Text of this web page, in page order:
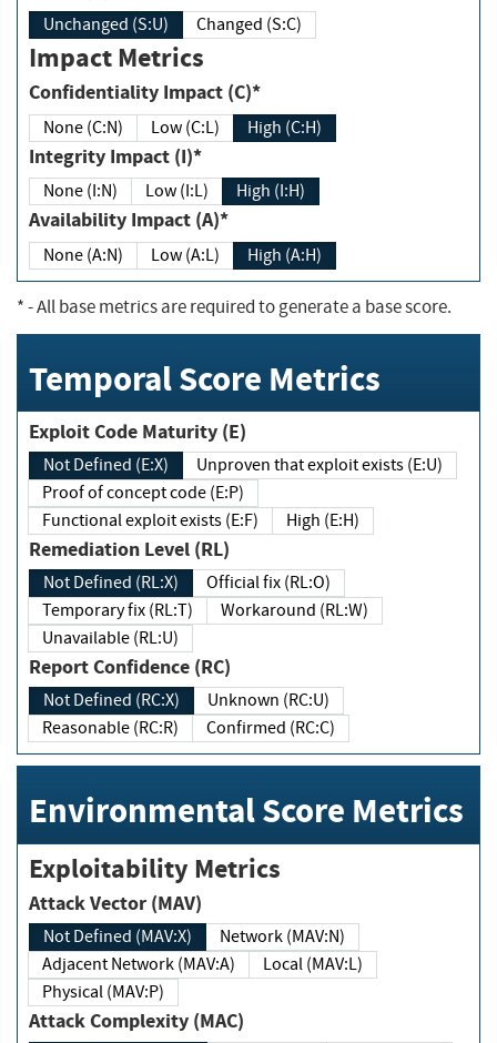
Unchanged (S:U) Changed (S:C)
Impact Metrics
Confidentiality Impact (C)*
None (C:N) Low (C:L) High (C:H)
Integrity Impact (I)*
None (I:N) Low (I:L) High (I:H)
Availability Impact (A)*
None (A:N) Low (A:L) High (A:H)
*- All base metrics are required to generate a base score.
Temporal Score Metrics
Exploit Code Maturity (E)
Not Defined (E:X)
Unproven that exploit exists (E:U)
Proof of concept code (E:P)
Functional exploit exists (E:F)
High (E:H)
Remediation Level (RL)
Not Defined (RL:X)
Official fix (RL:O)
Temporary fix (RL:T)
Workaround (RL:W)
Unavailable (RL:U)
Report Confidence (RC)
Not Defined (RC:X)
Unknown (RC:U)
Reasonable (RC:R)
Confirmed (RC:C)
Environmental Score Metrics
Exploitability Metrics
Attack Vector (MAV)
Not Defined (MAV:X)
Network (MAV:N)
Adjacent Network (MAV:A)
Local (MAV:L)
Physical (MAV:P)
Attack Complexity (MAC)